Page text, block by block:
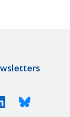
LinkedinBluesky